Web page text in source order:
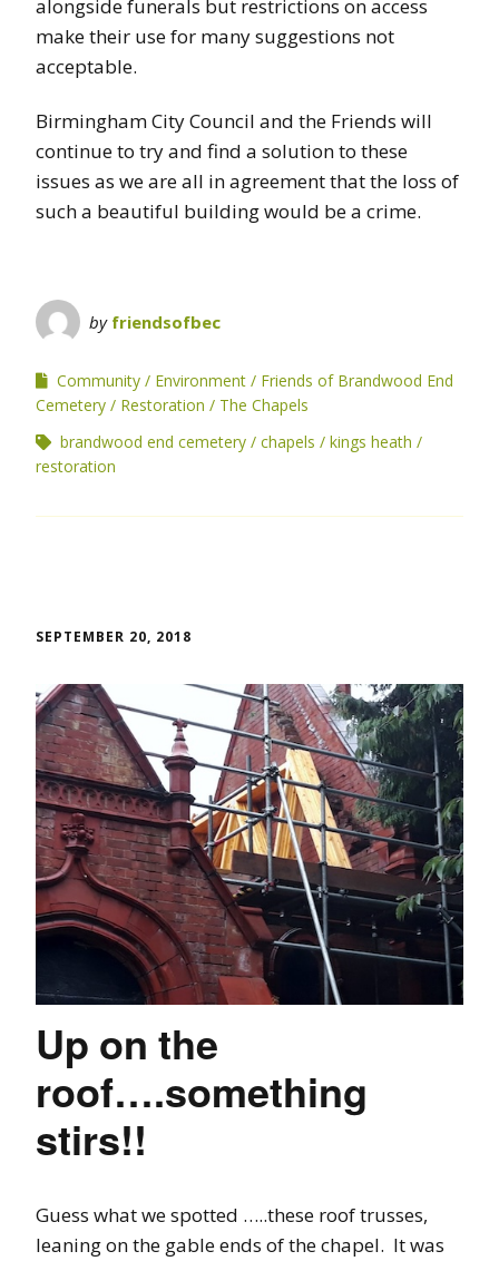
alongside funerals but restrictions on access
make their use for many suggestions not
acceptable.
Birmingham City Council and the Friends will
continue to try and find a solution to these
issues as we are all in agreement that the loss of
such a beautiful building would be a crime.
by friendsofbec
Community Environment
Friends of Brandwood End
Cemetery
Restoration
The Chapels
brandwood end cemetery
chapels
kings heath
restoration
SEPTEMBER 20, 2018
Up on the
roof….something
stirs!!
Guess what we spotted …..these roof trusses,
leaning on the gable ends of the chapel. It was